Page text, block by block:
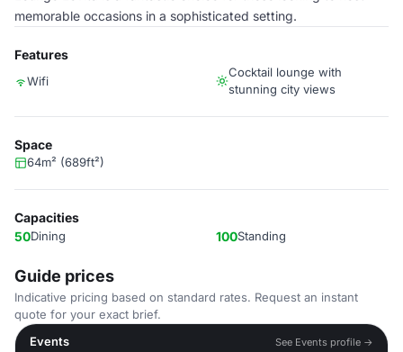
memorable occasions in a sophisticated setting.
Features
Wifi
Cocktail lounge with
stunning city views
Space
64m² (689ft²)
Capacities
50Dining 100Standing
Guide prices
Indicative pricing based on standard rates. Request an instant
quote for your exact brief.
Events
See Events profile →